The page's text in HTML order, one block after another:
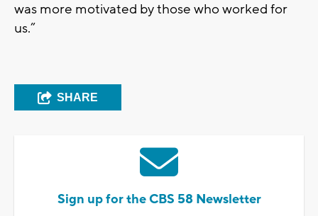
was more motivated by those who worked for
us.”
SHARE
Sign up for the CBS 58 Newsletter